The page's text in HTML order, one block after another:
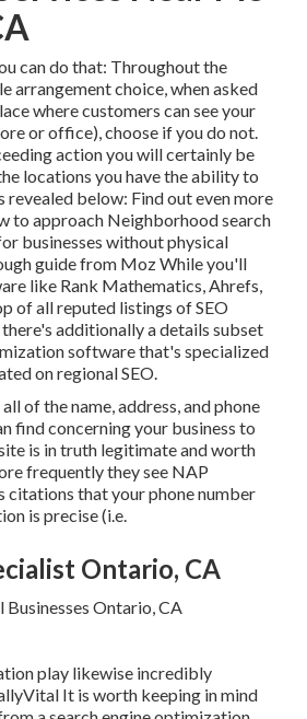
can do that: Throughout the
arrangement choice, when asked
where customers can see your
or office), choose if you do not.
action you will certainly be
locations you have the ability to
revealed below: Find out even more
to approach Neighborhood search
businesses without physical
guide from Moz While you'll
like Rank Mathematics, Ahrefs,
of all reputed listings of SEO
additionally a details subset
software that's specialized
on regional SEO.
of the name, address, and phone
find concerning your business to
is in truth legitimate and worth
frequently they see NAP
citations that your phone number
is precise (i.e.
Ontario, CA
play likewise incredibly
It is worth keeping in mind